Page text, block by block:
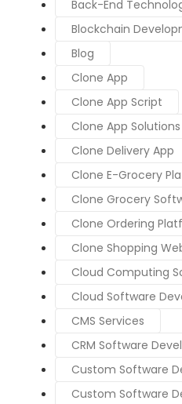
Back-End
Blockchain
Blog
Clone App
Clone App Script
Clone App Solutions
Clone Delivery App
Clone E-Grocery
Clone Grocery
Clone Ordering
Clone Shopping
Cloud Computing
Cloud Software
CMS Services
CRM Software
Custom Software
Custom Software